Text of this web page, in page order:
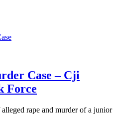
Case – Cji
Force
rape and murder of a junior